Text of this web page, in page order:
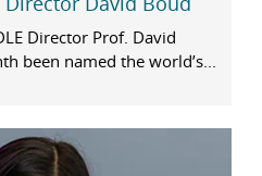
Director Prof. David
been named the world’s...